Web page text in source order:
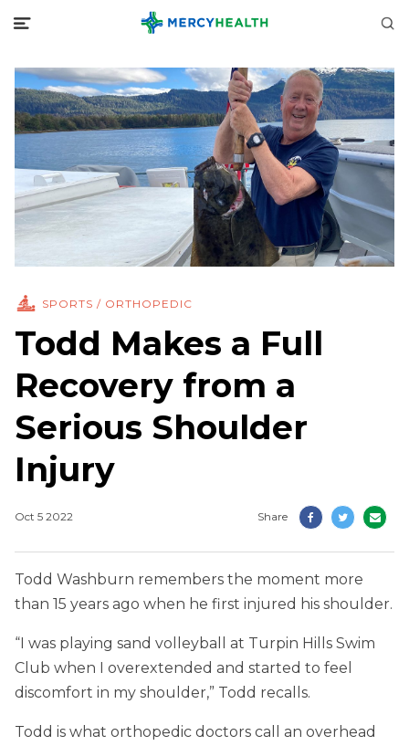
SPORTS / ORTHOPEDIC
Todd Makes a Full
Recovery from a
Serious Shoulder
Injury
Oct 5 2022 Share
Todd Washburn remembers the moment more
than 15 years ago when he first injured his shoulder.
“I was playing sand volleyball at Turpin Hills Swim
Club when I overextended and started to feel
discomfort in my shoulder,” Todd recalls.
Todd is what orthopedic doctors call an overhead